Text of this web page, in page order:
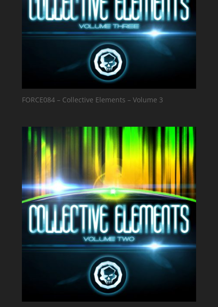
FORCE084 – Collective Elements – Volume 3